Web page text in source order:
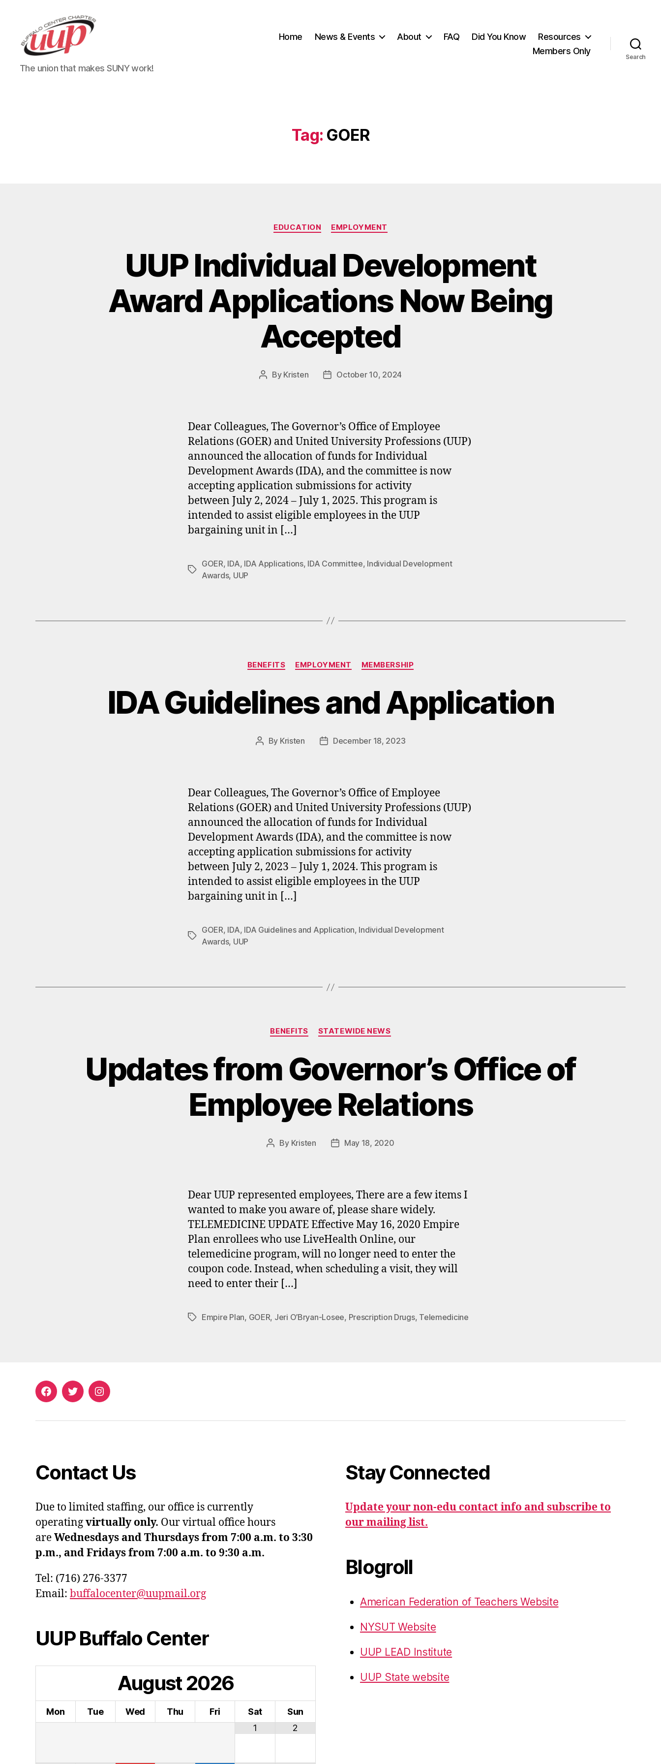
UUP
Buffalo
The union that makes SUNY work!
Home News & Events About FAQ Did You Know
Resources
Members Only
Search
Tag: GOER
Categories
EDUCATION EMPLOYMENT
UUP Individual Development
Award Applications Now Being
Accepted
Post
By Kristen
PostOctober 10, 2024
Dear Colleagues, The Governor’s Office of Employee
Relations (GOER) and United University Professions (UUP)
announced the allocation of funds for Individual
Development Awards (IDA), and the committee is now
accepting application submissions for activity
between July 2, 2024 – July 1, 2025. This program is
intended to assist eligible employees in the UUP
bargaining unit in […]
Tags
GOER, IDA, IDA Applications, IDA Committee, Individual Development
Awards, UUP
Categories
BENEFITS EMPLOYMENT MEMBERSHIP
IDA Guidelines and Application
Post
By Kristen
PostDecember 18, 2023
Dear Colleagues, The Governor’s Office of Employee
Relations (GOER) and United University Professions (UUP)
announced the allocation of funds for Individual
Development Awards (IDA), and the committee is now
accepting application submissions for activity
between July 2, 2023 – July 1, 2024. This program is
intended to assist eligible employees in the UUP
bargaining unit in […]
Tags
GOER, IDA, IDA Guidelines and Application, Individual Development
Awards, UUP
Categories
BENEFITS STATEWIDE NEWS
Updates from Governor’s Office of
Employee Relations
Post
By Kristen
PostMay 18, 2020
Dear UUP represented employees, There are a few items I
wanted to make you aware of, please share widely.
TELEMEDICINE UPDATE Effective May 16, 2020 Empire
Plan enrollees who use LiveHealth Online, our
telemedicine program, will no longer need to enter the
coupon code. Instead, when scheduling a visit, they will
need to enter their […]
TagsEmpire Plan, GOER, Jeri O’Bryan-Losee, Prescription Drugs, Telemedicine
FacebookTwitterInstagram
Contact Us
Due to limited staffing, our office is currently
operatingvirtually only. Our virtual office hours
areWednesdays and Thursdays from 7:00 a.m. to 3:30
p.m., and Fridays from 7:00 a.m. to 9:30 a.m.
Tel: (716) 276-3377
Email: buffalocenter@uupmail.org
UUP Buffalo Center
August2026
Mon Tue Wed Thu Fri Sat
Sun
1
2
Stay Connected
Update your non-edu contact info and subscribe to
our mailing list.
Blogroll
American Federation of Teachers Website
NYSUT Website
UUP LEAD Institute
UUP State website